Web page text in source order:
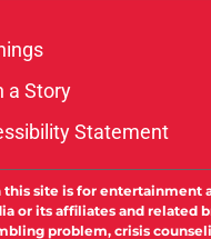
a Story
Statement
site is for
its affiliates and related
problem, crisis